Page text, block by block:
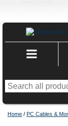
Home / PC Cables &